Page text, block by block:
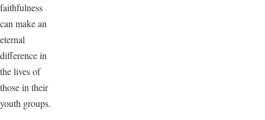
faithfulness
can make an
eternal
difference in
the lives of
those in their
youth groups.